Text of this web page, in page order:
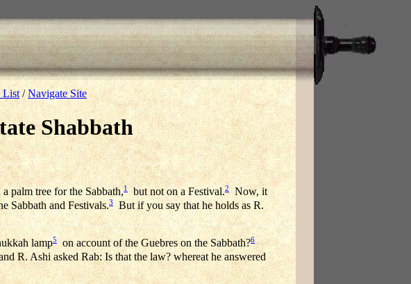
List /Navigate Site
Shabbath
palm tree for the Sabbath,1 but not on a Festival.2
Now, it
Sabbath and Festivals.3
But if you say that he holds as R.
lamp5 on account of the Guebres on the Sabbath?6
R. Ashi asked Rab: Is that the law? whereat he answered